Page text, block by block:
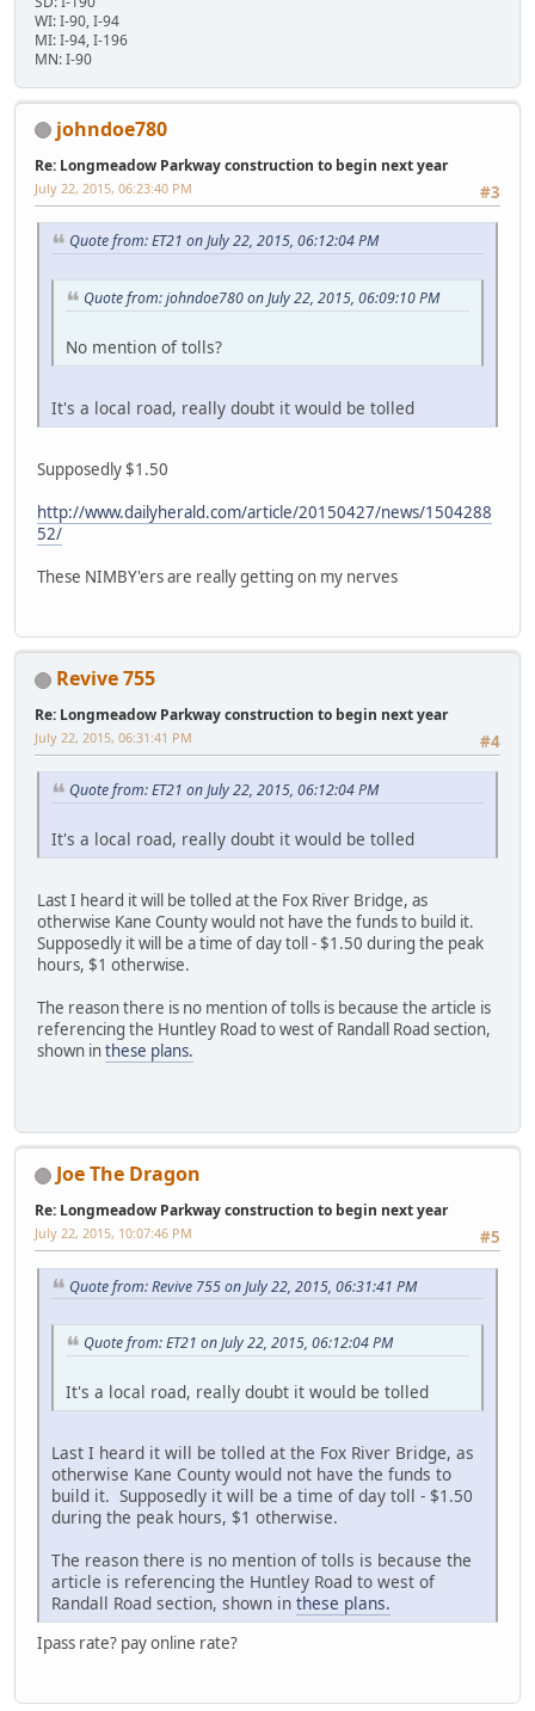
WI: I-90, I-94
MI: I-94, I-196
MN: I-90
johndoe780
Re: Longmeadow Parkway construction to begin next year
#3
July 22, 2015, 06:23:40 PM
Quote from: ET21 on July 22, 2015, 06:12:04 PM
Quote from: johndoe780 on July 22, 2015, 06:09:10 PM
No mention of tolls?
It's a local road, really doubt it would be tolled
Supposedly $1.50
http://www.dailyherald.com/article/20150427/news/1504288
52/
These NIMBY'ers are really getting on my nerves
Revive 755
Re: Longmeadow Parkway construction to begin next year
#4
July 22, 2015, 06:31:41 PM
Quote from: ET21 on July 22, 2015, 06:12:04 PM
It's a local road, really doubt it would be tolled
Last I heard it will be tolled at the Fox River Bridge, as
otherwise Kane County would not have the funds to build it.
Supposedly it will be a time of day toll - $1.50 during the peak
hours, $1 otherwise.
The reason there is no mention of tolls is because the article is
referencing the Huntley Road to west of Randall Road section,
shown inthese plans.
Joe The Dragon
Re: Longmeadow Parkway construction to begin next year
#5
July 22, 2015, 10:07:46 PM
Quote from: Revive 755 on July 22, 2015, 06:31:41 PM
Quote from: ET21 on July 22, 2015, 06:12:04 PM
It's a local road, really doubt it would be tolled
Last I heard it will be tolled at the Fox River Bridge, as
otherwise Kane County would not have the funds to
build it. Supposedly it will be a time of day toll - $1.50
during the peak hours, $1 otherwise.
The reason there is no mention of tolls is because the
article is referencing the Huntley Road to west of
Randall Road section, shown in these plans.
Ipass rate? pay online rate?